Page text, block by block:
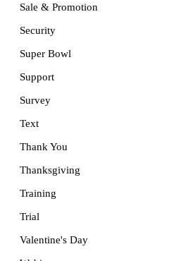
Sale & Promotion
Security
Super Bowl
Support
Survey
Text
Thank You
Thanksgiving
Training
Trial
Valentine's Day